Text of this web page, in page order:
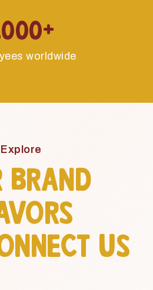
worldwide
Explore
Brand
Us